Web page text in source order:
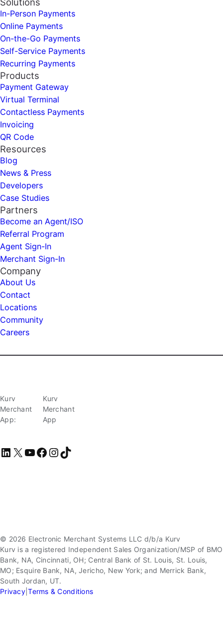
In-Person Payments
Online Payments
On-the-Go Payments
Self-Service Payments
Recurring Payments
Products
Payment Gateway
Virtual Terminal
Contactless Payments
Invoicing
QR Code
Resources
Blog
News & Press
Developers
Case Studies
Partners
Become an Agent/ISO
Referral Program
Agent Sign-In
Merchant Sign-In
Company
About Us
Contact
Locations
Community
Careers
Kurv
Merchant
App:
Kurv
Merchant
App
LinkedIn
X YouTube
Facebook
Instagram
TikTok
© 2026 Electronic Merchant Systems LLC d/b/a Kurv
Kurv is a registered Independent Sales Organization/MSP of BMO
Bank, NA, Cincinnati, OH; Central Bank of St. Louis, St. Louis,
MO; Esquire Bank, NA, Jericho, New York; and Merrick Bank,
South Jordan, UT.
Privacy|Terms & Conditions